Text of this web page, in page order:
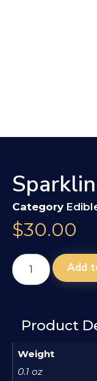
Category
$30.00
Add
Product
Weight
0.1 oz